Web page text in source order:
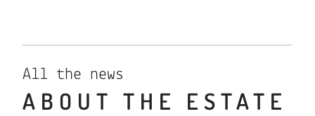
All the news
ABOUT THE ESTATE